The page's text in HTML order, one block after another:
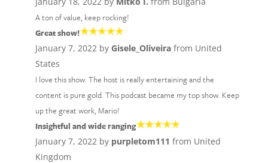
A ton of value, keep rocking!
Great show!
January 7, 2022 by Gisele_Oliveirafrom United
States
I love this show. The host is really entertaining and the
content is pure gold. This podcast became my top show. Keep
up the great work, Mario!
Insightful and wide ranging
January 7, 2022 by purpletom111 from United
Kingdom